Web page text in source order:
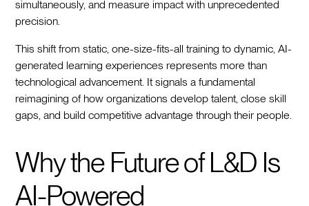
simultaneously, and measure impact with unprecedented
precision.
This shift from static, one-size-fits-all training to dynamic, AI-
generated learning experiences represents more than
technological advancement. It signals a fundamental
reimagining of how organizations develop talent, close skill
gaps, and build competitive advantage through their people.
Why the Future of L&D Is
AI-Powered